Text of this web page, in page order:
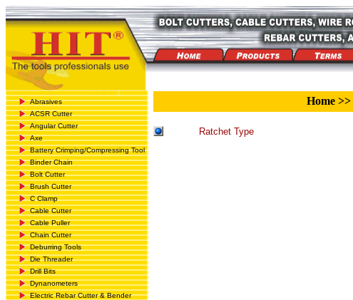
Abrasives
ACSR Cutter
Angular Cutter
Axe
Battery Crimping/Compressing Tool
Binder Chain
Bolt Cutter
Brush Cutter
C Clamp
Cable Cutter
Cable Puller
Chain Cutter
Deburring Tools
Die Threader
Drill Bits
Dynanometers
Electric Rebar Cutter & Bender
Home >>
Ratchet Type